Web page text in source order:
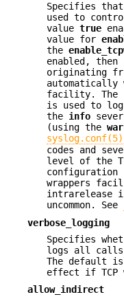
Specifies
used to
value true
value for
the
enabled,
originating
automatically
facility. The
is used to log
the info
(using the
syslog.conf(5)
codes and
level of the
configuration
wrappers
intrarelease
uncommon. See
verbose_logging
Specifies
logs all
The default is
effect if TCP
allow_indirect